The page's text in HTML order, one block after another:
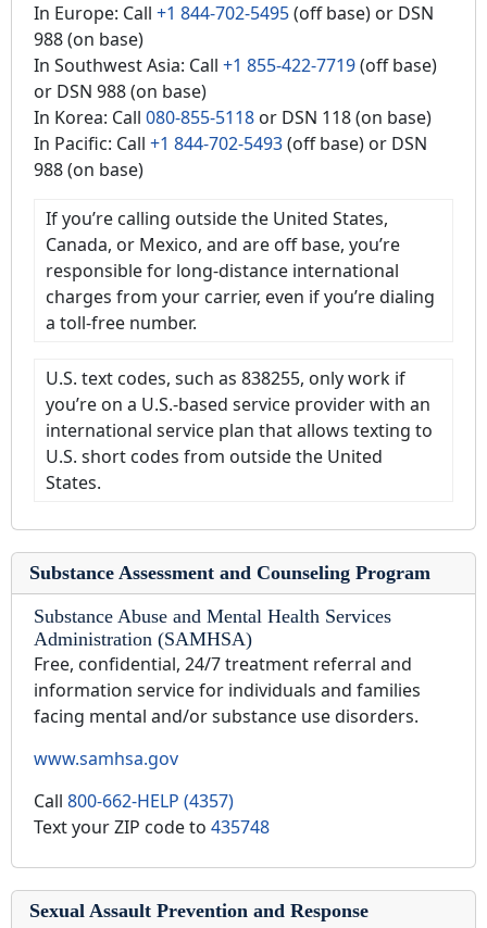
In Europe: Call +1 844-702-5495(off base) or DSN
988 (on base)
In Southwest Asia: Call +1 855-422-7719(off base)
or DSN 988 (on base)
In Korea: Call 080-855-5118 or DSN 118 (on base)
In Pacific: Call +1 844-702-5493(off base) or DSN
988 (on base)
If you’re calling outside the United States,
Canada, or Mexico, and are off base, you’re
responsible for long-distance international
charges from your carrier, even if you’re dialing
a toll-free number.
U.S. text codes, such as 838255, only work if
you’re on a U.S.-based service provider with an
international service plan that allows texting to
U.S. short codes from outside the United
States.
Substance Assessment and Counseling Program
Substance Abuse and Mental Health Services
Administration (SAMHSA)
Free, confidential, 24/7 treatment referral and
information service for individuals and families
facing mental and/or substance use disorders.
www.samhsa.gov
Call 800-662-HELP (4357)
Text your ZIP code to 435748
Sexual Assault Prevention and Response